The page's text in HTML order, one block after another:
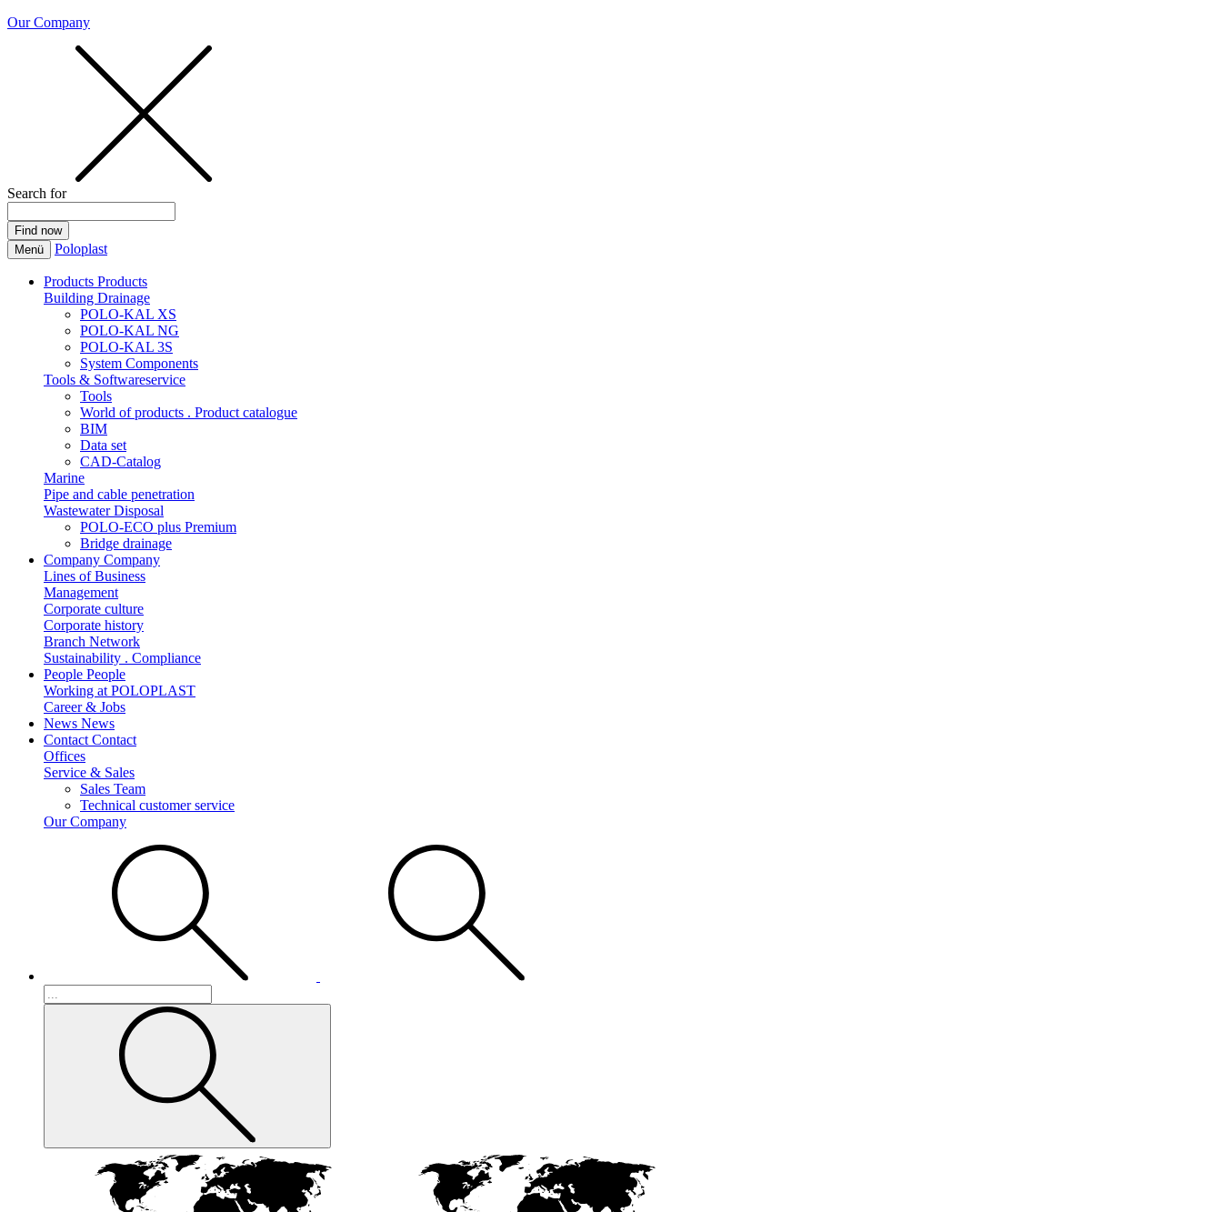
Our Company
Search for
Menü Poloplast
Products Products
Building Drainage
POLO-KAL XS
POLO-KAL NG
POLO-KAL 3S
System Components
Tools & Softwareservice
Tools
World of products . Product catalogue
BIM
Data set
CAD-Catalog
Marine
Pipe and cable penetration
Wastewater Disposal
POLO-ECO plus Premium
Bridge drainage
Company Company
Lines of Business
Management
Corporate culture
Corporate history
Branch Network
Sustainability . Compliance
People People
Working at POLOPLAST
Career & Jobs
News News
Contact Contact
Offices
Service & Sales
Sales Team
Technical customer service
Our Company